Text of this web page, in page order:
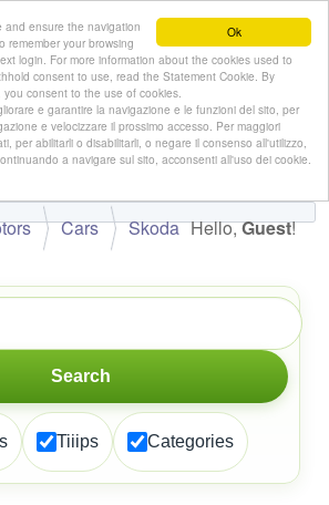
Ok
ensure the navigation
remember your browsing
login. For more information about the cookies used to
consent to use, read the Statement Cookie. By
consent to the use of cookies.
e garantire la navigazione e le funzioni del sito, per
e velocizzare il prossimo accesso. Per maggiori
per abilitarli o disabilitarli, o negare il consenso all'utilizzo,
a navigare sul sito, acconsenti all'uso dei cookie.
👋 Hello,Guest!
Cars Skoda Hello,Guest!
Search
Tiiips Categories